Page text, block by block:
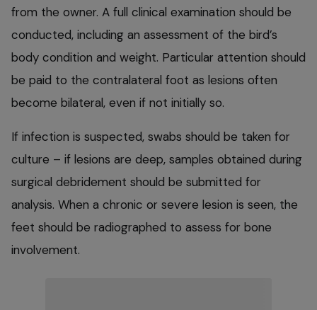
from the owner. A full clinical examination should be
conducted, including an assessment of the bird’s
body condition and weight. Particular attention should
be paid to the contralateral foot as lesions often
become bilateral, even if not initially so.
If infection is suspected, swabs should be taken for
culture – if lesions are deep, samples obtained during
surgical debridement should be submitted for
analysis. When a chronic or severe lesion is seen, the
feet should be radiographed to assess for bone
involvement.